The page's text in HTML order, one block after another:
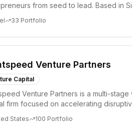
from seed to lead. Based in
33 Portfolio
Venture Partners
Capital
Venture Partners is a multi-stage
firm focused on accelerating
States 100 Portfolio